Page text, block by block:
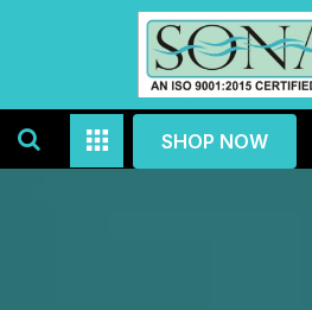
SHOP NOW